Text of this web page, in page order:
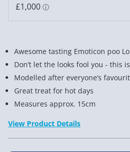
Awesome tasting Emoticon poo
Don’t let the looks fool you - this
Modelled after everyone’s
Great treat for hot days
Measures approx. 15cm
View Product Details